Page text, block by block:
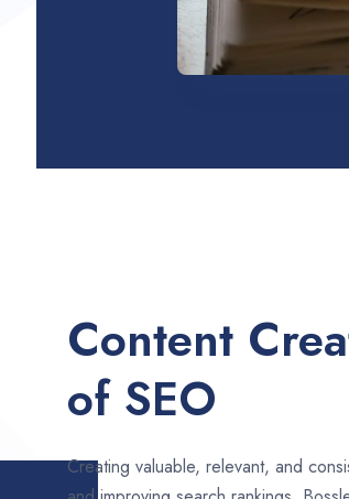
Content
of SEO
Creating valuable, relevant, and